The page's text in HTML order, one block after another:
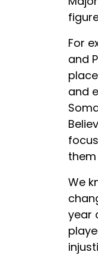
For
and
and
We
year